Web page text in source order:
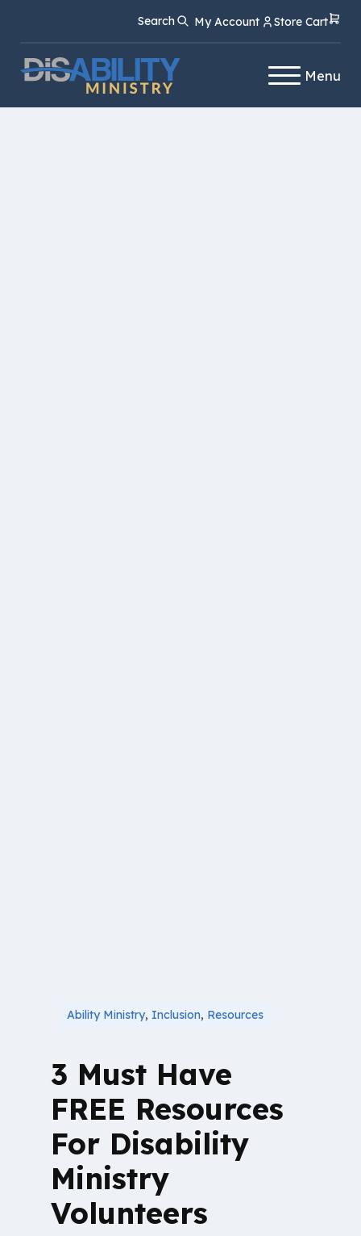
Content
navigation
Search My Account Store Cart
Menu
Ability Ministry, Inclusion, Resources
3 Must Have
FREE Resources
For Disability
Ministry
Volunteers